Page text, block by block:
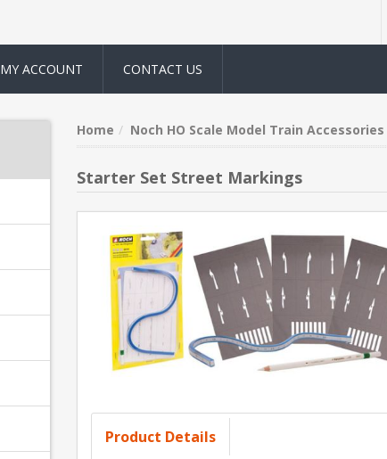
MY ACCOUNT CONTACT US
Home Noch HO Scale Model Train Accessories
Starter Set Street Markings
Product Details